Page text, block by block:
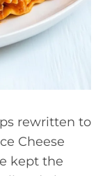
rewritten to
Cheese
kept the